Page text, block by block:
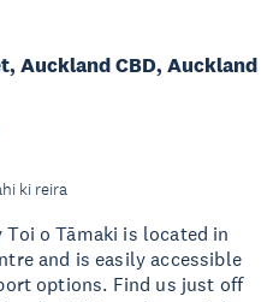
Auckland CBD, Auckland
ki reira
o Tāmaki is located in
and is easily accessible
options. Find us just off